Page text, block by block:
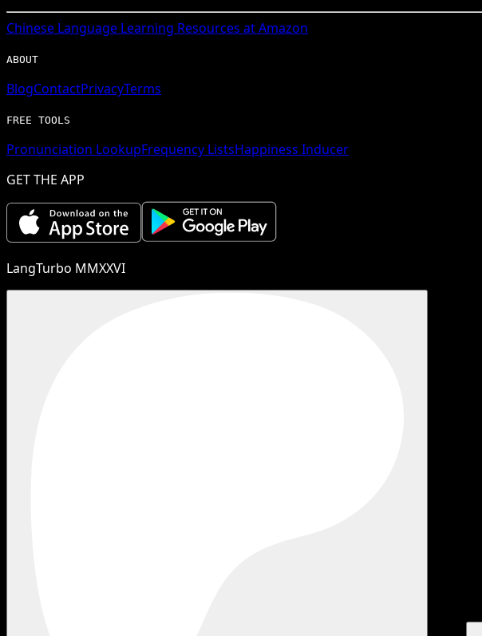
Chinese Language Learning Resources at Amazon
ABOUT
BlogContactPrivacyTerms
FREE TOOLS
Pronunciation LookupFrequency ListsHappiness Inducer
GET THE APP
LangTurbo MMXXVI